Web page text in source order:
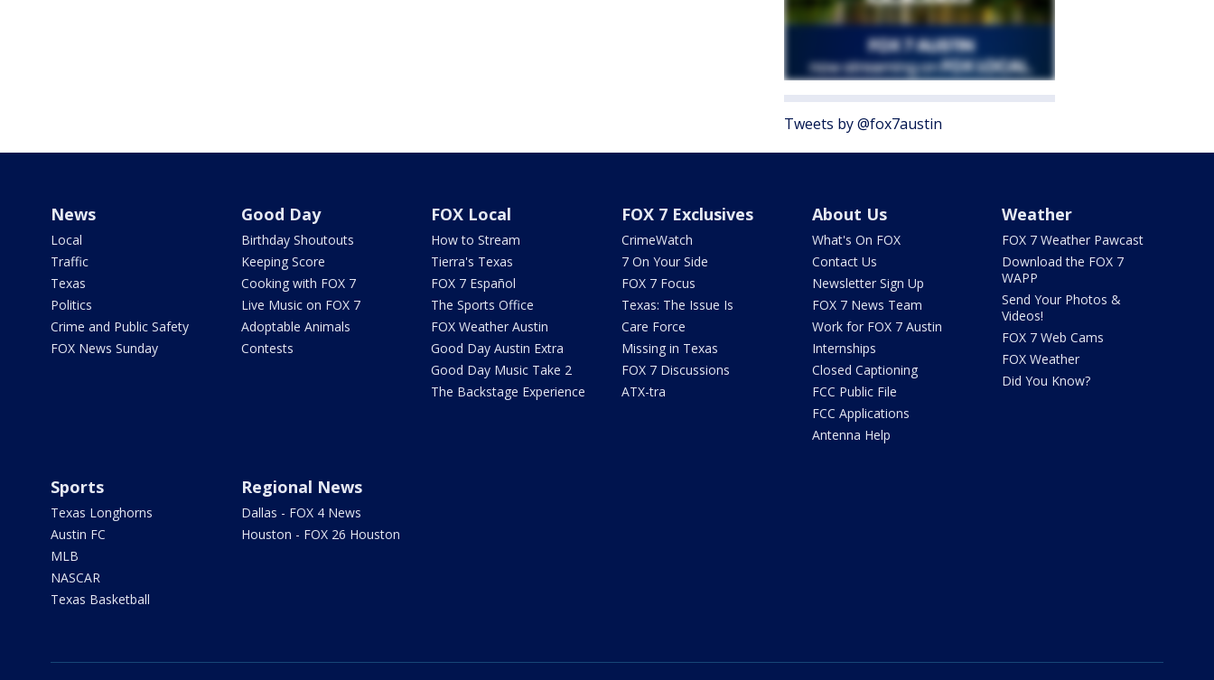
Tweets by @fox7austin
News
Local
Traffic
Texas
Politics
Crime and Public Safety
FOX News Sunday
Good Day
Birthday Shoutouts
Keeping Score
Cooking with FOX 7
Live Music on FOX 7
Adoptable Animals
Contests
FOX Local
How to Stream
Tierra's Texas
FOX 7 Español
The Sports Office
FOX Weather Austin
Good Day Austin Extra
Good Day Music Take 2
The Backstage Experience
FOX 7 Exclusives
CrimeWatch
7 On Your Side
FOX 7 Focus
Texas: The Issue Is
Care Force
Missing in Texas
FOX 7 Discussions
ATX-tra
About Us
What's On FOX
Contact Us
Newsletter Sign Up
FOX 7 News Team
Work for FOX 7 Austin
Internships
Closed Captioning
FCC Public File
FCC Applications
Antenna Help
Weather
FOX 7 Weather Pawcast
Download the FOX 7
WAPP
Send Your Photos &
Videos!
FOX 7 Web Cams
FOX Weather
Did You Know?
Sports
Texas Longhorns
Austin FC
MLB
NASCAR
Texas Basketball
Regional News
Dallas - FOX 4 News
Houston - FOX 26 Houston